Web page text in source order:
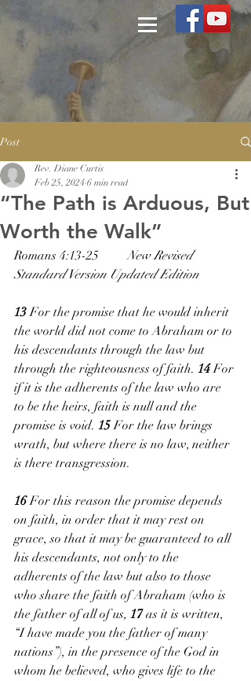
Post
“The Path is Arduous, But
Worth the Walk”
Rev. Diane Curtis
Feb 25, 2024 6 min read
Romans 4:13-25 New Revised
Standard Version Updated Edition
13 For the promise that he would inherit
the world did not come to Abraham or to
his descendants through the law but
through the righteousness of faith. 14 For
if it is the adherents of the law who are
to be the heirs, faith is null and the
promise is void. 15 For the law brings
wrath, but where there is no law, neither
is there transgression.
16 For this reason the promise depends
on faith, in order that it may rest on
grace, so that it may be guaranteed to all
his descendants, not only to the
adherents of the law but also to those
who share the faith of Abraham (who is
the father of all of us, 17 as it is written,
“I have made you the father of many
nations”), in the presence of the God in
whom he believed, who gives life to the